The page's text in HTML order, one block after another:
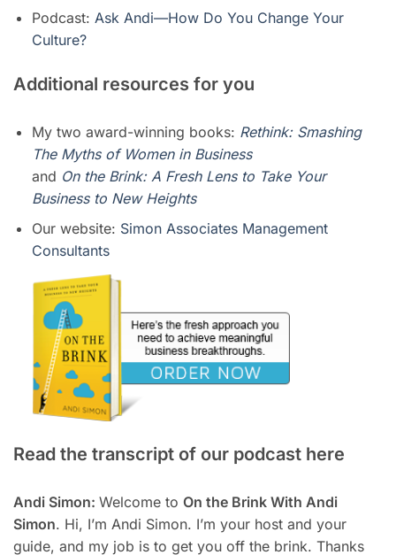
Podcast: Ask Andi—How Do You Change Your
Culture?
Additional resources for you
My two award-winning books: Rethink: Smashing
The Myths of Women in Business
and On the Brink: A Fresh Lens to Take Your
Business to New Heights
Our website: Simon Associates Management
Consultants
Read the transcript of our podcast here
Andi Simon: Welcome to On the Brink With Andi
Simon. Hi, I’m Andi Simon. I’m your host and your
guide, and my job is to get you off the brink. Thanks